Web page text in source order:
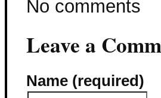
No comments
Leave a
Name (required)